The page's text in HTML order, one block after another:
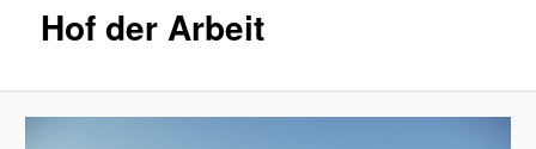
Hof der Arbeit